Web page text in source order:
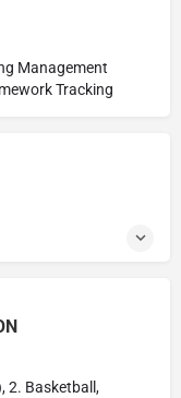
Management
Tracking
2. Basketball,